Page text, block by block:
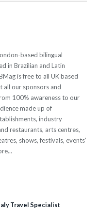
based bilingual
in Brazilian and Latin
is free to all UK based
all our sponsors and
100% awareness to our
made up of
industry
restaurants, arts centres,
shows, festivals, events’
Travel Specialist